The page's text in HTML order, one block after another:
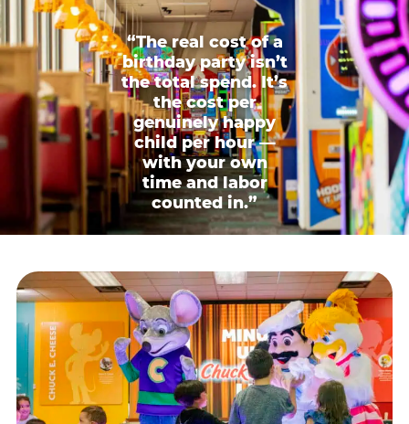
“The real cost of a
birthday party isn’t
the total spend. It’s
the cost per
genuinely happy
child per hour —
with your own
time and labor
counted in.”